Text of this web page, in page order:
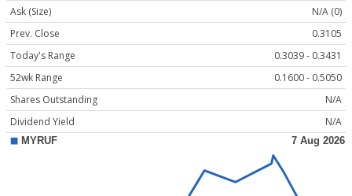
Ask (Size)
N/A (0)
Prev. Close
0.3105
Today's Range
0.3039 - 0.3431
52wk Range
0.1600 - 0.5050
Shares Outstanding
N/A
Dividend Yield
N/A